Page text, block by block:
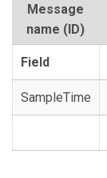
Message
name (ID)
Field
SampleTime